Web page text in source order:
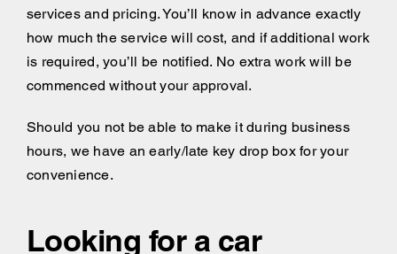
services and pricing. You’ll know in advance exactly
how much the service will cost, and if additional work
is required, you’ll be notified. No extra work will be
commenced without your approval.
Should you not be able to make it during business
hours, we have an early/late key drop box for your
convenience.
Looking for a car